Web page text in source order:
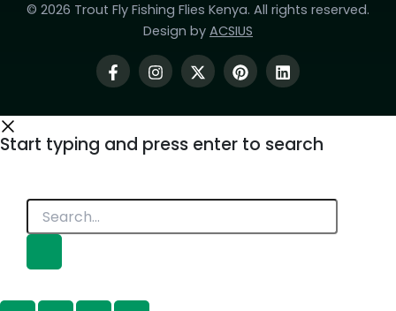
© 2026 Trout Fly Fishing Flies Kenya. All rights reserved.
Design by ACSIUS
Start typing and press enter to search